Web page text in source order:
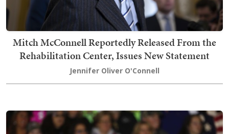
Mitch McConnell Reportedly Released From the
Rehabilitation Center, Issues New Statement
Jennifer Oliver O'Connell